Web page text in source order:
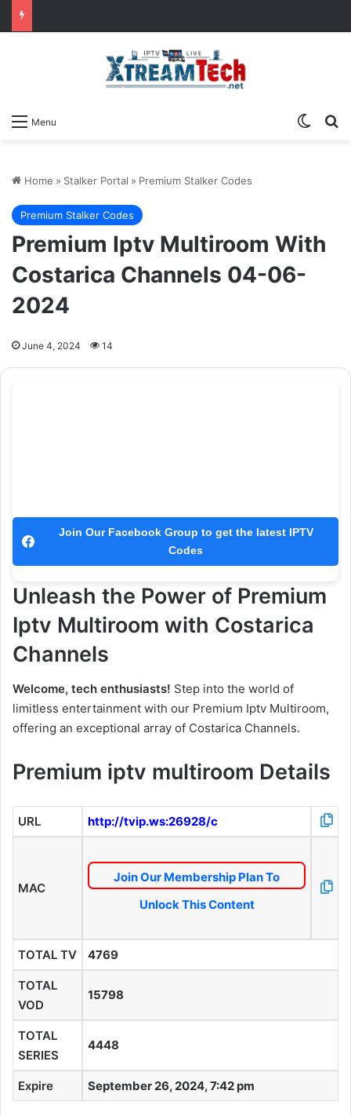
Menu
Home » Stalker Portal » Premium Stalker Codes
Premium Stalker Codes
Premium Iptv Multiroom With
Costarica Channels 04-06-
2024
June 4, 2024 14
Join Our Facebook Group to get the latest IPTV
Codes
Unleash the Power of Premium
Iptv Multiroom with Costarica
Channels
Welcome, tech enthusiasts! Step into the world of
limitless entertainment with our Premium Iptv Multiroom,
offering an exceptional array of Costarica Channels.
Premium iptv multiroom Details
URL http://tvip.ws:26928/c
MAC
Join Our Membership Plan To
Unlock This Content
TOTAL TV 4769
TOTAL
VOD
15798
TOTAL
SERIES
4448
Expire September 26, 2024, 7:42 pm